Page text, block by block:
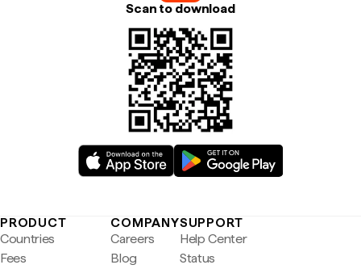
Scan to download
PRODUCT
Countries
Fees
COMPANY
Careers
Blog
SUPPORT
Help Center
Status